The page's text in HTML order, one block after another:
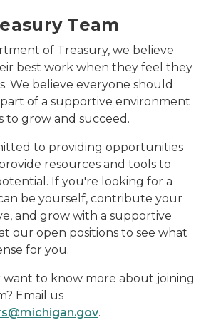
Team
of Treasury, we believe
best work when they feel they
We believe everyone should
of a supportive environment
grow and succeed.
to providing opportunities
resources and tools to
If you're looking for a
be yourself, contribute your
and grow with a supportive
our open positions to see what
for you.
want to know more about joining
Email us
.